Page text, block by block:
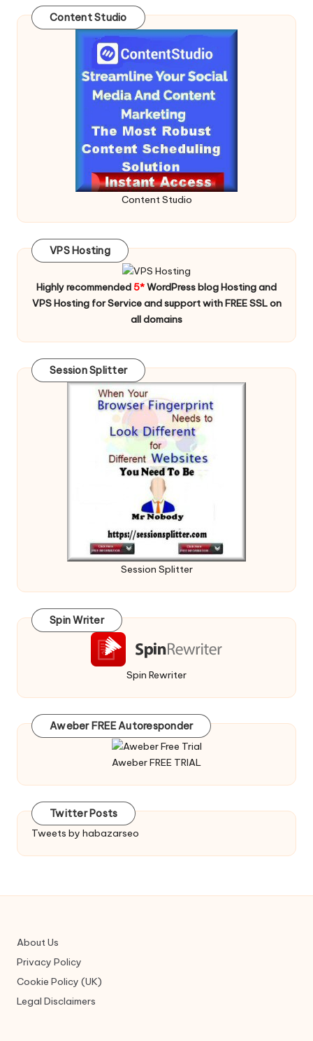
Content Studio
Content Studio
VPS Hosting
Highly recommended 5*WordPress blog Hosting and
VPS Hosting for Service and support with FREE SSL on
all domains
Session Splitter
Session Splitter
Spin Writer
Spin Rewriter
Aweber FREE Autoresponder
Aweber FREE TRIAL
Twitter Posts
Tweets by habazarseo
About Us
Privacy Policy
Cookie Policy (UK)
Legal Disclaimers